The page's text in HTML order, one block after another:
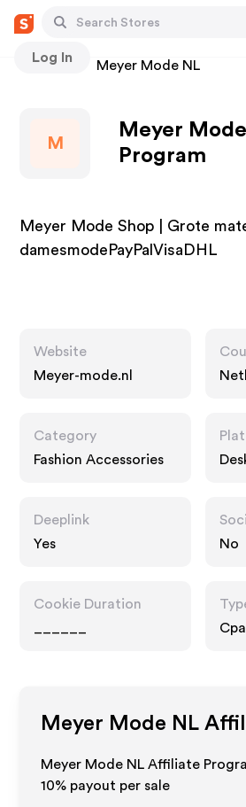
Log In
Stores Meyer Mode NL
M
Meyer
Program
Meyer Mode Shop | Grote
damesmodePayPalVisaDHL
Website
Meyer-mode.nl
Category
Fashion Accessories
Deeplink
Yes
No
Cookie Duration
Cpa
Meyer Mode NL
Meyer Mode NL Affiliate
10% payout per sale